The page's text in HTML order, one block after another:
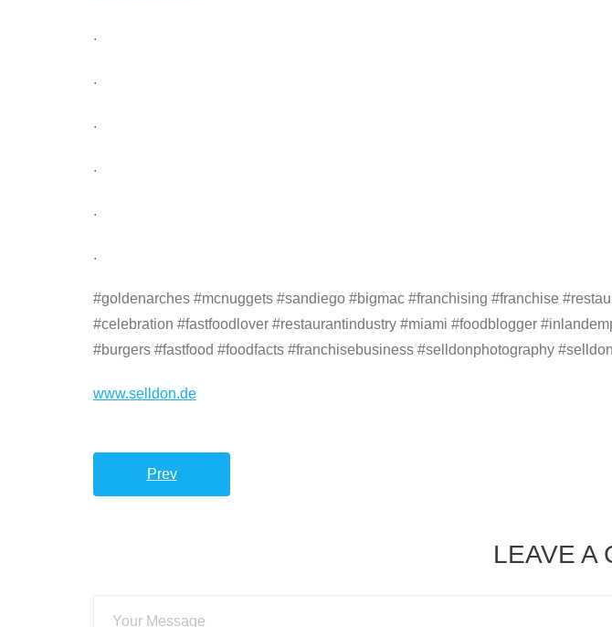
.
.
.
.
.
.
#goldenarches #mcnuggets #sandiego #bigmac #franchising #franchise
#celebration #fastfoodlover #restaurantindustry #miami #foodblogger
#burgers #fastfood #foodfacts #franchisebusiness #selldonphotography
www.selldon.de
Prev
LEAVE A